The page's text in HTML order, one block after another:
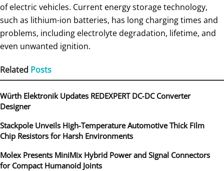
of electric vehicles. Current energy storage technology,
such as lithium-ion batteries, has long charging times and
problems, including electrolyte degradation, lifetime, and
even unwanted ignition.
Related Posts
Würth Elektronik Updates REDEXPERT DC‑DC Converter
Designer
Stackpole Unveils High-Temperature Automotive Thick Film
Chip Resistors for Harsh Environments
Molex Presents MiniMix Hybrid Power and Signal Connectors
for Compact Humanoid Joints